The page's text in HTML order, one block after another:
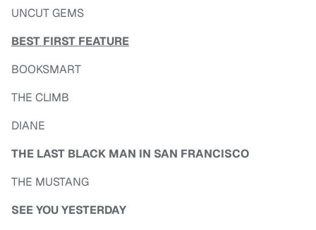
UNCUT GEMS
BEST FIRST FEATURE
BOOKSMART
THE CLIMB
DIANE
THE LAST BLACK MAN IN SAN FRANCISCO
THE MUSTANG
SEE YOU YESTERDAY